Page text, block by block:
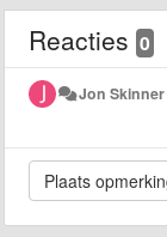
Reacties 0
Jon Skinner